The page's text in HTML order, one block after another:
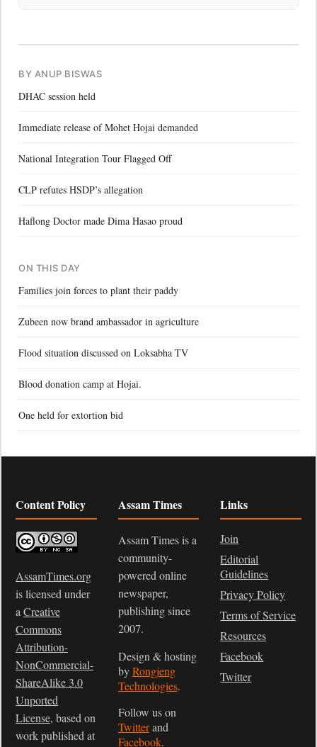
BY ANUP BISWAS
DHAC session held
Immediate release of Mohet Hojai demanded
National Integration Tour Flagged Off
CLP refutes HSDP’s allegation
Haflong Doctor made Dima Hasao proud
ON THIS DAY
Families join forces to plant their paddy
Zubeen now brand ambassador in agriculture
Flood situation discussed on Loksabha TV
Blood donation camp at Hojai.
One held for extortion bid
Content Policy
AssamTimes.org
is licensed under
a Creative
Commons
Attribution-
NonCommercial-
ShareAlike 3.0
Unported
License, based on
work published at
Assam Times
Assam Times is a
community-
powered online
newspaper,
publishing since
2007.
Design & hosting
byRongjeng
Technologies.
Follow us on
Twitterand
Facebook.
Links
Join
Editorial
Guidelines
Privacy Policy
Terms of Service
Resources
Facebook
Twitter